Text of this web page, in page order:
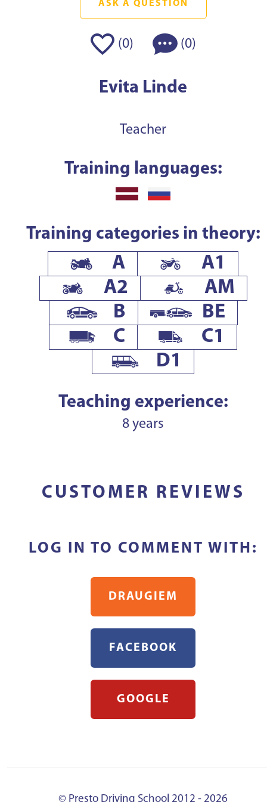
ASK A QUESTION
(0) (0)
Evita Linde
Teacher
Training languages:
Training categories in theory:
A
A1
A2
AM
B
BE
C
C1
D1
Teaching experience:
8 years
CUSTOMER REVIEWS
LOG IN TO COMMENT WITH:
DRAUGIEM
FACEBOOK
GOOGLE
© Presto Driving School 2012 - 2026